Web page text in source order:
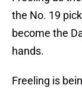
the No. 19
become the
hands.
Freeling is